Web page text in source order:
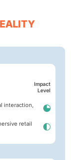
Impact
Level
interaction,
retail